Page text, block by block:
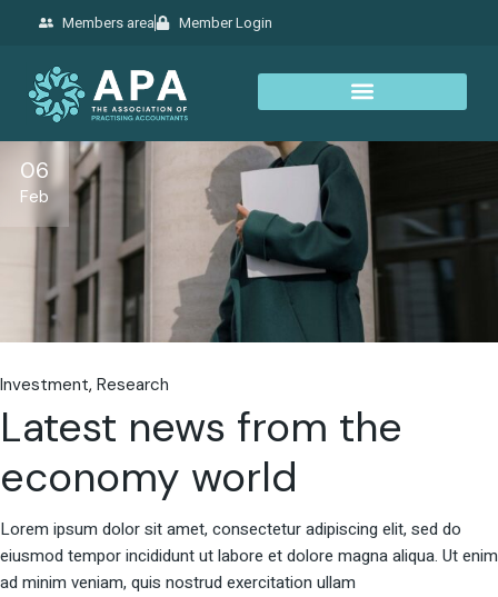
Members area Member Login
06
Feb
Investment Research
Latest news from the
economy world
Lorem ipsum dolor sit amet, consectetur adipiscing elit, sed do
eiusmod tempor incididunt ut labore et dolore magna aliqua. Ut enim
ad minim veniam, quis nostrud exercitation ullam